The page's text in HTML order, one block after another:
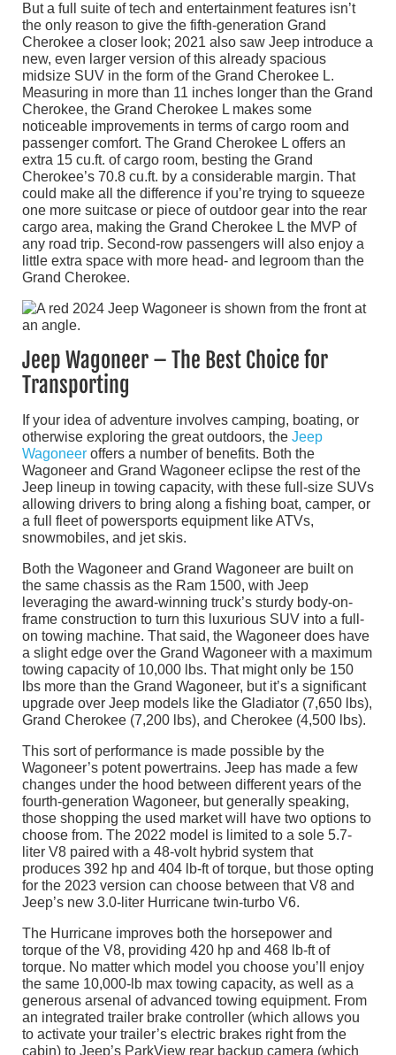
But a full suite of tech and entertainment features isn’t
the only reason to give the fifth-generation Grand
Cherokee a closer look; 2021 also saw Jeep introduce a
new, even larger version of this already spacious
midsize SUV in the form of the Grand Cherokee L.
Measuring in more than 11 inches longer than the Grand
Cherokee, the Grand Cherokee L makes some
noticeable improvements in terms of cargo room and
passenger comfort. The Grand Cherokee L offers an
extra 15 cu.ft. of cargo room, besting the Grand
Cherokee’s 70.8 cu.ft. by a considerable margin. That
could make all the difference if you’re trying to squeeze
one more suitcase or piece of outdoor gear into the rear
cargo area, making the Grand Cherokee L the MVP of
any road trip. Second-row passengers will also enjoy a
little extra space with more head- and legroom than the
Grand Cherokee.
Jeep Wagoneer – The Best Choice for
Transporting
If your idea of adventure involves camping, boating, or
otherwise exploring the great outdoors, the Jeep
Wagoneer offers a number of benefits. Both the
Wagoneer and Grand Wagoneer eclipse the rest of the
Jeep lineup in towing capacity, with these full-size SUVs
allowing drivers to bring along a fishing boat, camper, or
a full fleet of powersports equipment like ATVs,
snowmobiles, and jet skis.
Both the Wagoneer and Grand Wagoneer are built on
the same chassis as the Ram 1500, with Jeep
leveraging the award-winning truck’s sturdy body-on-
frame construction to turn this luxurious SUV into a full-
on towing machine. That said, the Wagoneer does have
a slight edge over the Grand Wagoneer with a maximum
towing capacity of 10,000 lbs. That might only be 150
lbs more than the Grand Wagoneer, but it’s a significant
upgrade over Jeep models like the Gladiator (7,650 lbs),
Grand Cherokee (7,200 lbs), and Cherokee (4,500 lbs).
This sort of performance is made possible by the
Wagoneer’s potent powertrains. Jeep has made a few
changes under the hood between different years of the
fourth-generation Wagoneer, but generally speaking,
those shopping the used market will have two options to
choose from. The 2022 model is limited to a sole 5.7-
liter V8 paired with a 48-volt hybrid system that
produces 392 hp and 404 lb-ft of torque, but those opting
for the 2023 version can choose between that V8 and
Jeep’s new 3.0-liter Hurricane twin-turbo V6.
The Hurricane improves both the horsepower and
torque of the V8, providing 420 hp and 468 lb-ft of
torque. No matter which model you choose you’ll enjoy
the same 10,000-lb max towing capacity, as well as a
generous arsenal of advanced towing equipment. From
an integrated trailer brake controller (which allows you
to activate your trailer’s electric brakes right from the
cabin) to Jeep’s ParkView rear backup camera (which